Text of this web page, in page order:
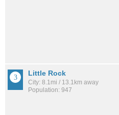
Little Rock
City: 8.1mi / 13.1km away
Population: 947